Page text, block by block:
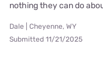
nothing they can do
Dale | Cheyenne, WY
Submitted 11/21/2025